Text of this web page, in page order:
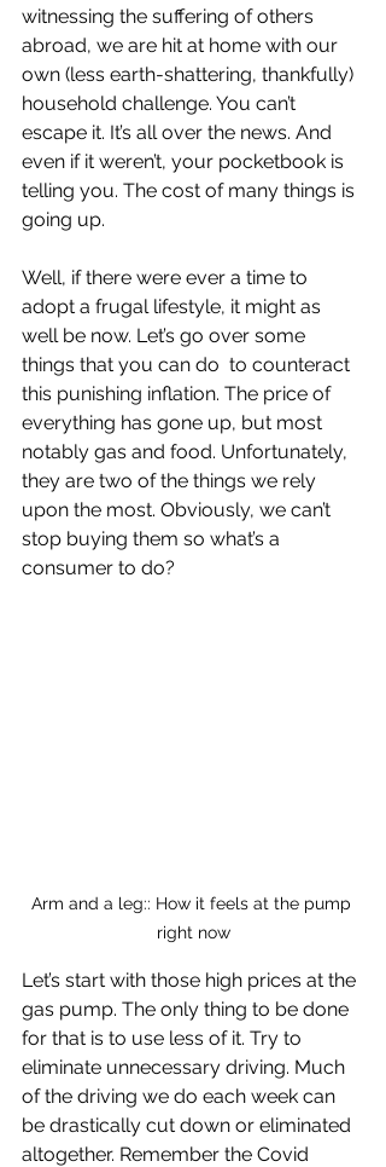
witnessing the suffering of others
abroad, we are hit at home with our
own (less earth-shattering, thankfully)
household challenge. You can’t
escape it. It’s all over the news. And
even if it weren’t, your pocketbook is
telling you. The cost of many things is
going up.
Well, if there were ever a time to
adopt a frugal lifestyle, it might as
well be now. Let’s go over some
things that you can do  to counteract
this punishing inflation. The price of
everything has gone up, but most
notably gas and food. Unfortunately,
they are two of the things we rely
upon the most. Obviously, we can’t
stop buying them so what’s a
consumer to do?
Arm and a leg:: How it feels at the pump
right now
Let’s start with those high prices at the
gas pump. The only thing to be done
for that is to use less of it. Try to
eliminate unnecessary driving. Much
of the driving we do each week can
be drastically cut down or eliminated
altogether. Remember the Covid